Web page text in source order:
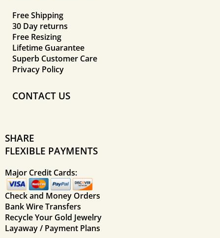
Free Shipping
30 Day returns
Free Resizing
Lifetime Guarantee
Superb Customer Care
Privacy Policy
CONTACT US
SHARE
FLEXIBLE PAYMENTS
Major Credit Cards:
Check and Money Orders
Bank Wire Transfers
Recycle Your Gold Jewelry
Layaway / Payment Plans